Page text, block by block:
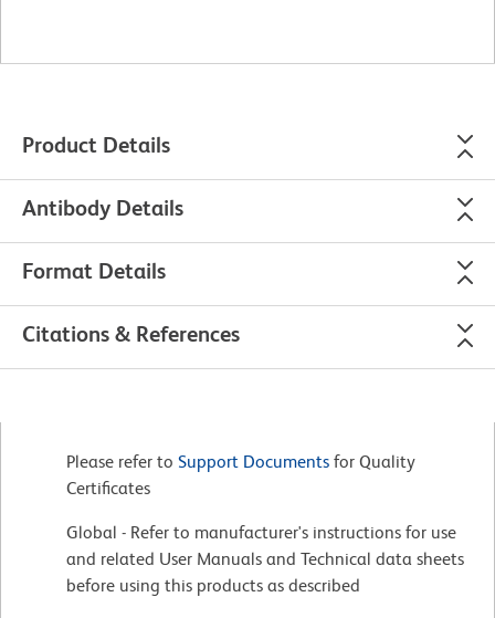
Product Details
Antibody Details
Format Details
Citations & References
Please refer to Support Documents for Quality
Certificates
Global - Refer to manufacturer's instructions for use
and related User Manuals and Technical data sheets
before using this products as described